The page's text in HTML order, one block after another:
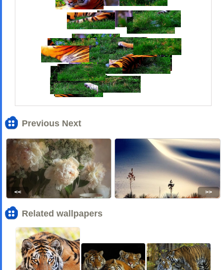
Previous Next
<< >>
Related wallpapers